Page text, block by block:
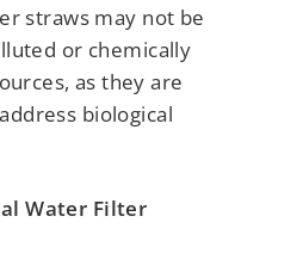
straws may not be
or chemically
as they are
biological
Water Filter